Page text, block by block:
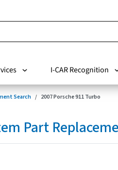
I-CAR Recognition
Search 2007 Porsche 911 Turbo
Part